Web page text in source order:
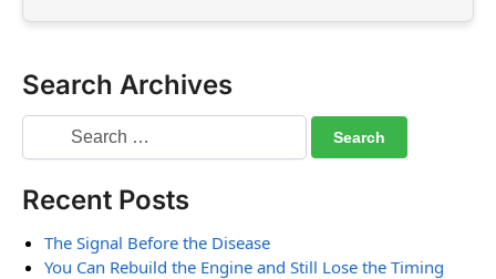
Search Archives
Recent Posts
The Signal Before the Disease
You Can Rebuild the Engine and Still Lose the Timing